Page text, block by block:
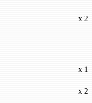
x 2
x 1
x 2